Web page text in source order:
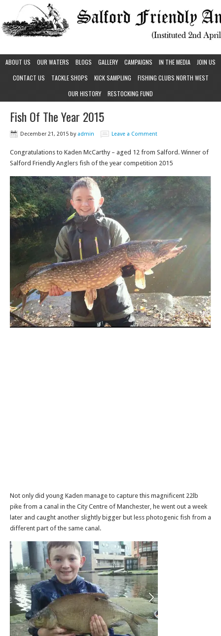
ABOUT US OUR WATERS BLOGS GALLERY CAMPAIGNS IN THE MEDIA
JOIN US
CONTACT US
TACKLE SHOPS KICK SAMPLING
FISHING CLUBS NORTH WEST
OUR HISTORY
RESTOCKING FUND
Fish Of The Year 2015
December 21, 2015 by admin Leave a Comment
Congratulations to Kaden McCarthy – aged 12 from Salford. Winner of
Salford Friendly Anglers fish of the year competition 2015
Not only did young Kaden manage to capture this magnificent 22lb
pike from a canal in the City Centre of Manchester, he went out a week
later and caught another slightly bigger but less photogenic fish from a
different part of the same canal.